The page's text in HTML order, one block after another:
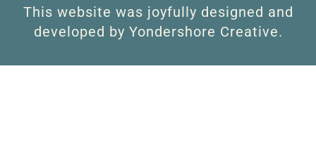
This website was joyfully designed and
developed by Yondershore Creative.